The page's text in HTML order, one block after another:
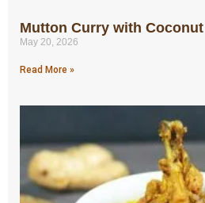
Mutton Curry with Coconut
May 20, 2026
Read More »